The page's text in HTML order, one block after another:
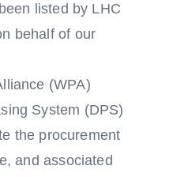
listed by LHC
behalf of our
(WPA)
System (DPS)
the procurement
and associated